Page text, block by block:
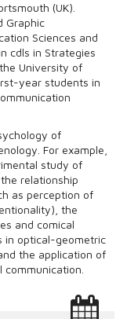
(UK).
Graphic
Sciences and
cdls in Strategies
University of
year students in
of
For example,
study of
relationship
as perception of
the
and comical
in optical-geometric
the application of